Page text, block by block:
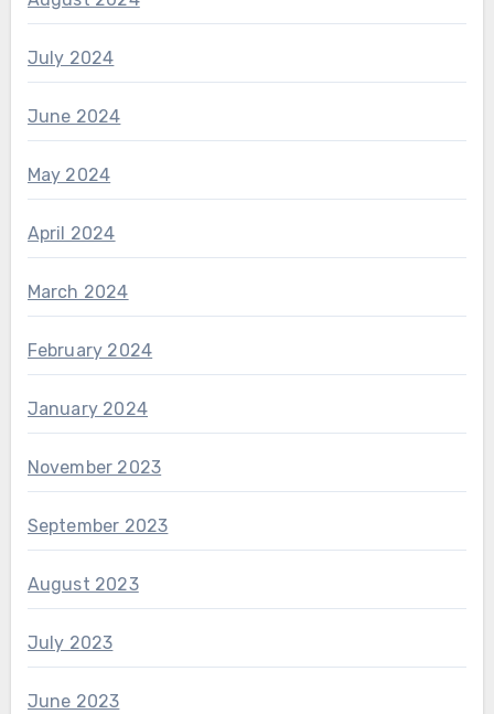
July 2024
June 2024
May 2024
April 2024
March 2024
February 2024
January 2024
November 2023
September 2023
August 2023
July 2023
June 2023